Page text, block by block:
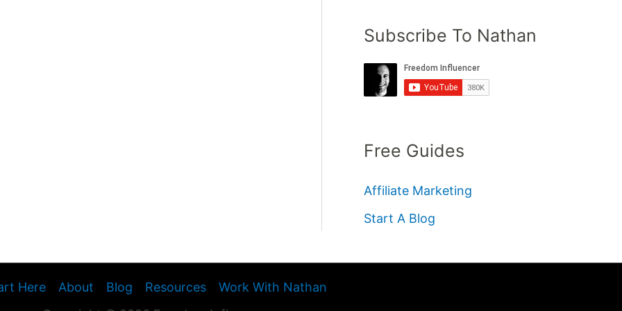
Subscribe To Nathan
Free Guides
Affiliate Marketing
Start A Blog
Here About Blog Resources
Work With Nathan